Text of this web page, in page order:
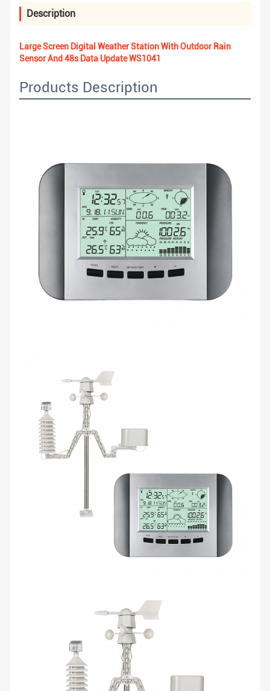
Description
Large Screen Digital Weather Station With Outdoor Rain
Sensor And 48s Data Update WS1041
Products Description